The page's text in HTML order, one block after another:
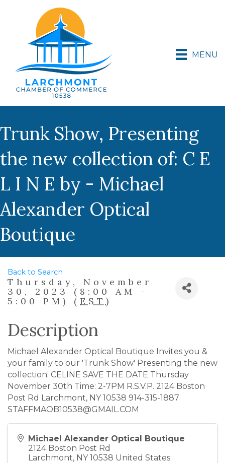
MENU
Trunk Show, Presenting
the new collection of: C E
L I N E by - Michael
Alexander Optical
Boutique
Back to Search
Thursday, November
30, 2023 (8:00 AM -
5:00 PM) ( EST )
Description
Michael Alexander Optical Boutique Invites you &
your family to our 'Trunk Show' Presenting the new
collection: CELINE SAVE THE DATE Thursday
November 30th Time: 2-7PM R.S.V.P. 2124 Boston
Post Rd Larchmont, NY 10538 914-315-1887
STAFFMAOB10538@GMAIL.COM
Michael Alexander Optical Boutique
2124 Boston Post Rd
Larchmont, NY 10538 United States